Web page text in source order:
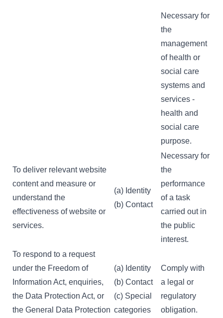
Necessary for
the
management
of health or
social care
systems and
services -
health and
social care
purpose.
To deliver relevant website
content and measure or
understand the
effectiveness of website or
services.
(a) Identity
(b) Contact
Necessary for
the
performance
of a task
carried out in
the public
interest.
To respond to a request
under the Freedom of
Information Act, enquiries,
the Data Protection Act, or
the General Data Protection
(a) Identity
(b) Contact
(c) Special
categories
Comply with
a legal or
regulatory
obligation.